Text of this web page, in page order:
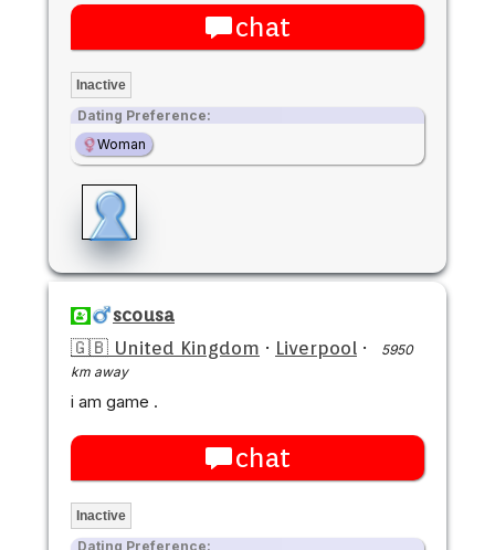
chat
Inactive
Dating Preference:
Woman
scousa
🇬🇧 United Kingdom · Liverpool ·
5950
km away
i am game .
chat
Inactive
Dating Preference: